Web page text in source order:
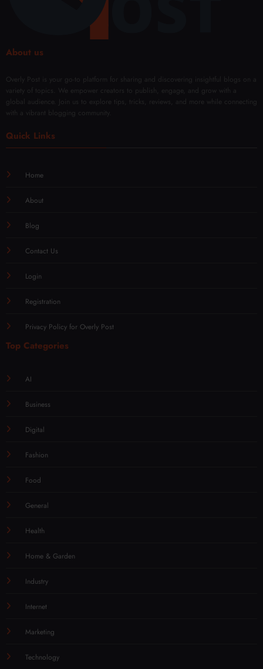
About us
Overly Post is your go-to platform for sharing and discovering insightful blogs on a
variety of topics. We empower creators to publish, engage, and grow with a
global audience. Join us to explore tips, tricks, reviews, and more while connecting
with a vibrant blogging community.
Quick Links
Home
About
Blog
Contact Us
Login
Registration
Privacy Policy for Overly Post
Top Categories
AI
Business
Digital
Fashion
Food
General
Health
Home & Garden
Industry
Internet
Marketing
Technology